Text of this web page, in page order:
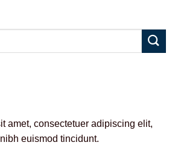
amet, consectetuer adipiscing elit,
euismod tincidunt.